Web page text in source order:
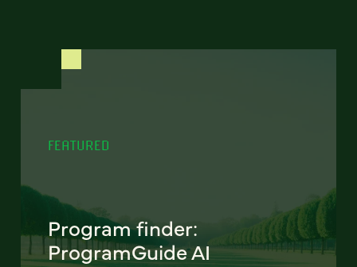
FEATURED
Program finder:
ProgramGuide AI